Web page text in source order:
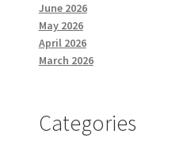
June 2026
May 2026
April 2026
March 2026
Categories